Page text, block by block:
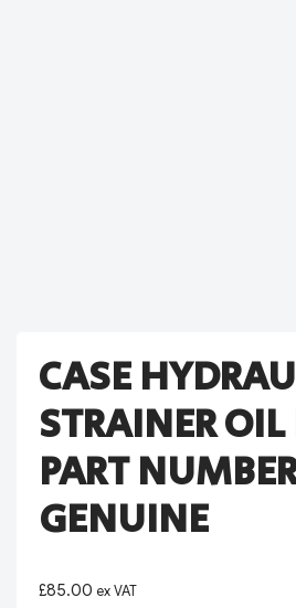
CASE
STRAINER OIL
PART
GENUINE
£85.00 ex VAT